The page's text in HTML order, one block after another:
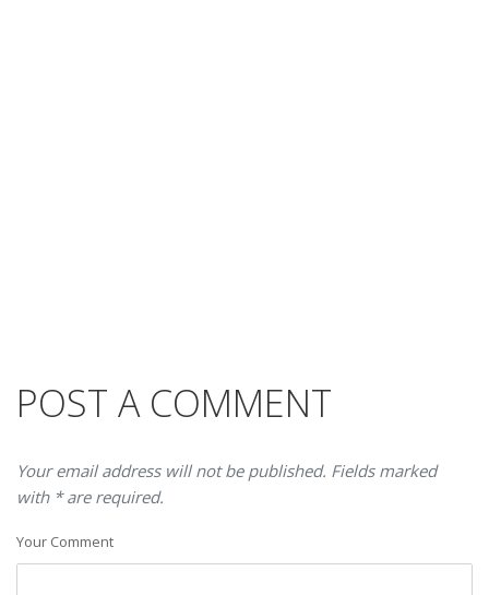
POST A COMMENT
Your email address will not be published. Fields marked
with * are required.
Your Comment